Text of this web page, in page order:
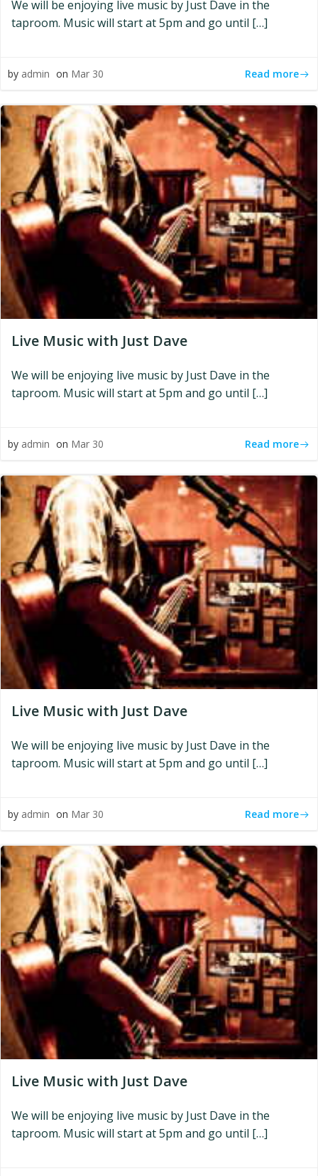
We will be enjoying live music by Just Dave in the
taproom. Music will start at 5pm and go until […]
by admin on Mar 30 Read more
Live Music with Just Dave
We will be enjoying live music by Just Dave in the
taproom. Music will start at 5pm and go until […]
by admin on Mar 30 Read more
Live Music with Just Dave
We will be enjoying live music by Just Dave in the
taproom. Music will start at 5pm and go until […]
by admin on Mar 30 Read more
Live Music with Just Dave
We will be enjoying live music by Just Dave in the
taproom. Music will start at 5pm and go until […]